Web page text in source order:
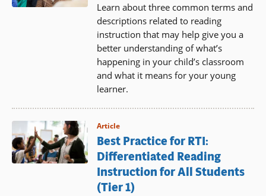
Learn about three common terms and
descriptions related to reading
instruction that may help give you a
better understanding of what’s
happening in your child’s classroom
and what it means for your young
learner.
Article
Best Practice for RTI:
Differentiated Reading
Instruction for All Students
(Tier 1)